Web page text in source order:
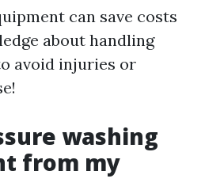
can save costs
about handling
avoid injuries or
washing
from my